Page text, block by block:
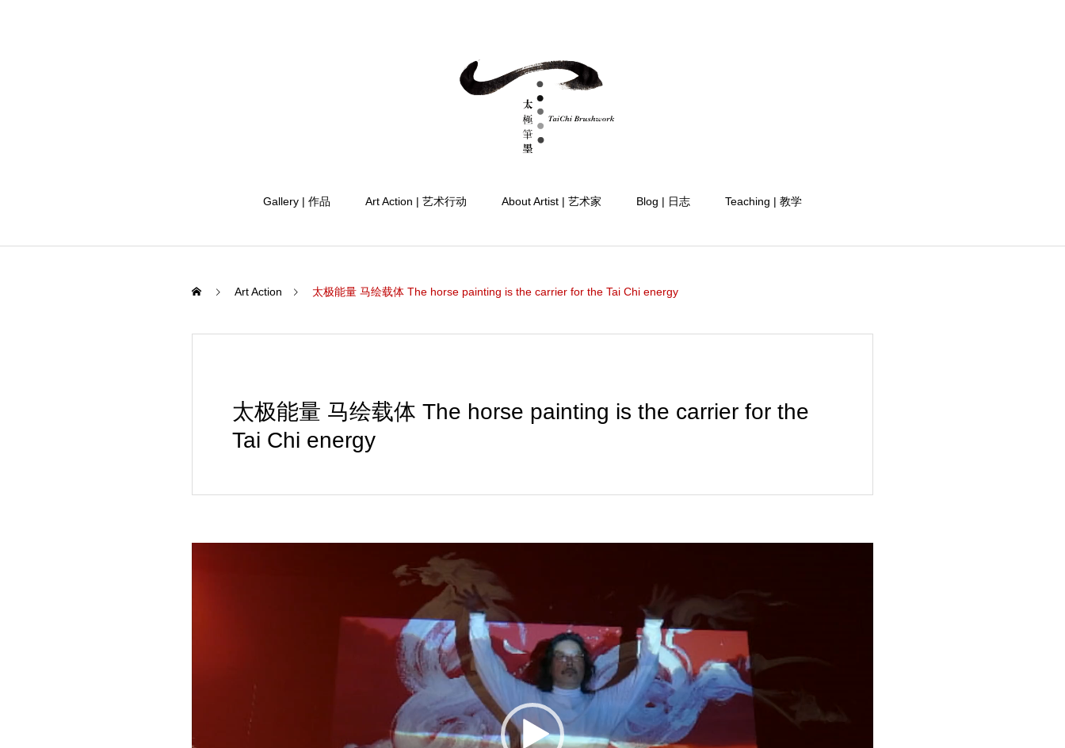
Gallery | 作品 Art Action | 艺术行动 About Artist | 艺术家 Blog | 日志 Teaching | 教学
Art Action 太极能量 马绘载体 The horse painting is the carrier for the Tai Chi energy
太极能量 马绘载体 The horse painting is the carrier for the
Tai Chi energy